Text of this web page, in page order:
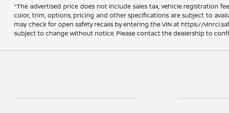
*The advertised price does not include sales tax, vehicle registration
color, trim, options, pricing and other specifications are subject to
may check for open safety recalls by entering the VIN at https://
subject to change without notice. Please contact the dealership to